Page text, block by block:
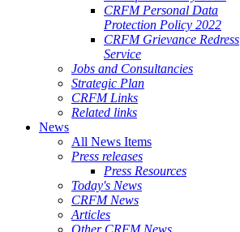
CRFM Personal Data
Protection Policy 2022
CRFM Grievance Redress
Service
Jobs and Consultancies
Strategic Plan
CRFM Links
Related links
News
All News Items
Press releases
Press Resources
Today's News
CRFM News
Articles
Other CRFM News